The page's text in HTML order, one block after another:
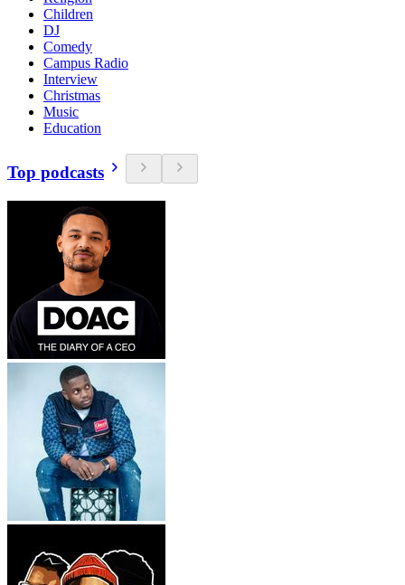
Children
DJ
Comedy
Campus Radio
Interview
Christmas
Music
Education
Top podcasts